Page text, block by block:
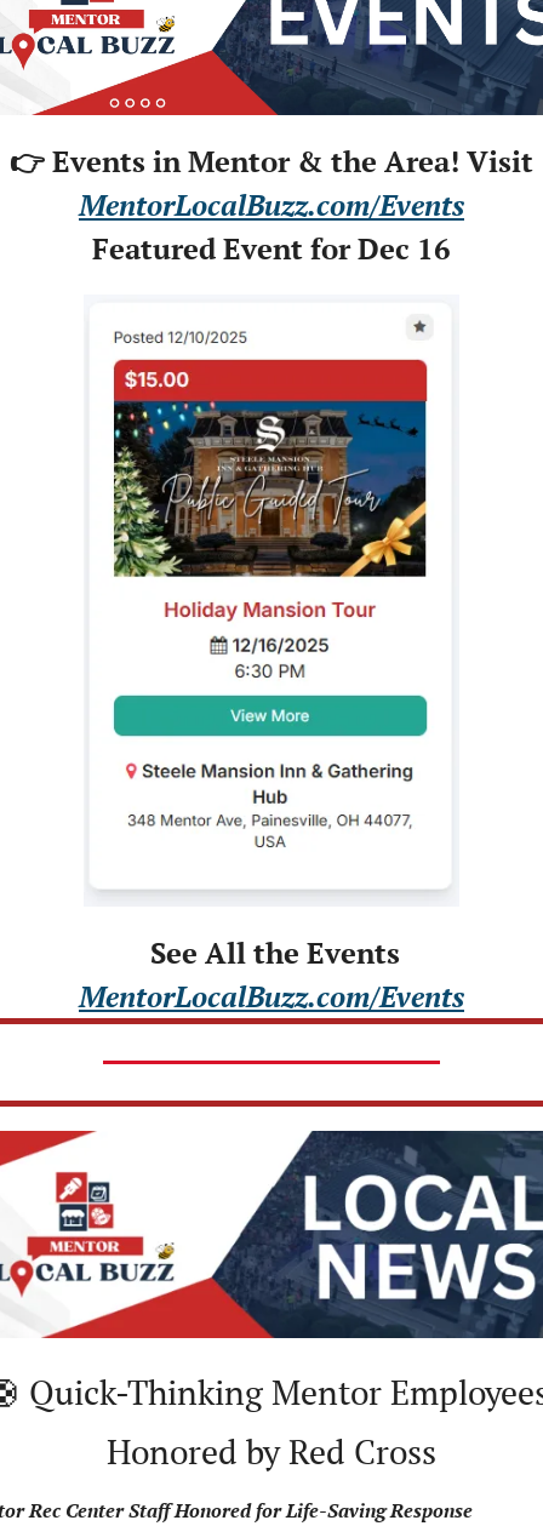
👉 Events in Mentor & the Area! Visit
MentorLocalBuzz.com/Events
Featured Event for Dec 16
See All the Events
MentorLocalBuzz.com/Events
Quick-Thinking Mentor
Honored by Red Cross
Rec Center Staff Honored for Life-Saving Response